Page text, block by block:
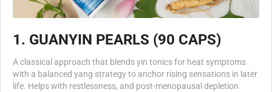
1. GUANYIN PEARLS (90 CAPS)
A classical approach that blends yin tonics for heat symptoms
with a balanced yang strategy to anchor rising sensations in later
life. Helps with restlessness, and post-menopausal depletion